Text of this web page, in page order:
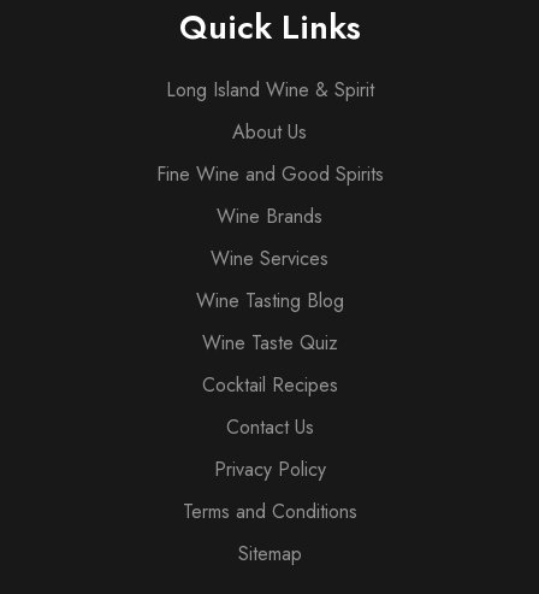
Quick Links
Long Island Wine & Spirit
About Us
Fine Wine and Good Spirits
Wine Brands
Wine Services
Wine Tasting Blog
Wine Taste Quiz
Cocktail Recipes
Contact Us
Privacy Policy
Terms and Conditions
Sitemap